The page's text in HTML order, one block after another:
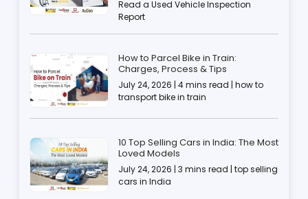
Read a Used Vehicle Inspection
Report
How to Parcel Bike in Train:
Charges, Process & Tips
July 24, 2026 | 4 mins read | how to
transport bike in train
10 Top Selling Cars in India: The Most
Loved Models
July 24, 2026 | 3 mins read | top selling
cars in India